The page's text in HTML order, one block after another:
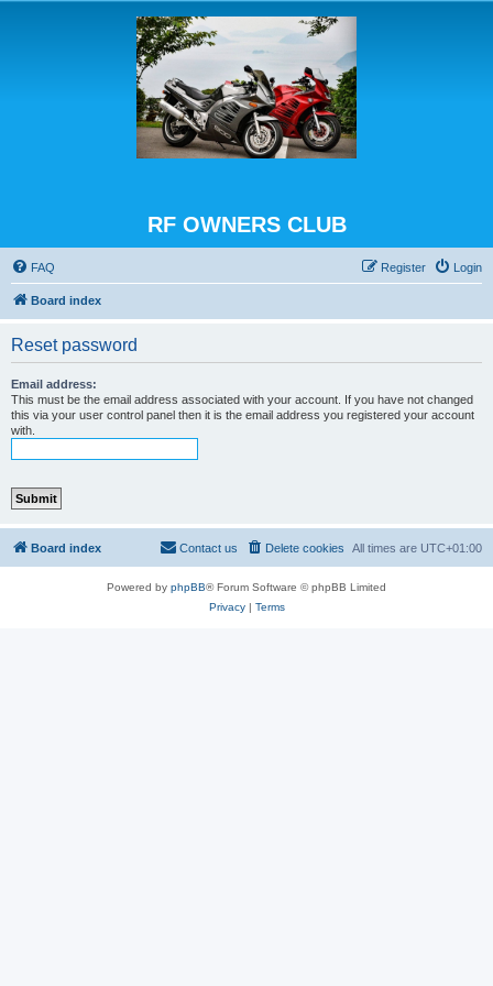
RF OWNERS CLUB
FAQ Login
Register
Board index
Reset password
Email address:
This must be the email address associated with your account. If you have not changed
this via your user control panel then it is the email address you registered your account
with.
Board index All times are UTC+01:00
Delete cookies
Contact us
Powered by phpBB® Forum Software © phpBB Limited
Privacy| Terms